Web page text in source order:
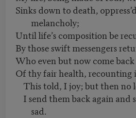
Sinks down to death,
melancholy;
Until life’s composition be
By those swift messengers
Who even but now come back
Of thy fair health, recounting
This told, I joy; but then no
I send them back again and
sad.